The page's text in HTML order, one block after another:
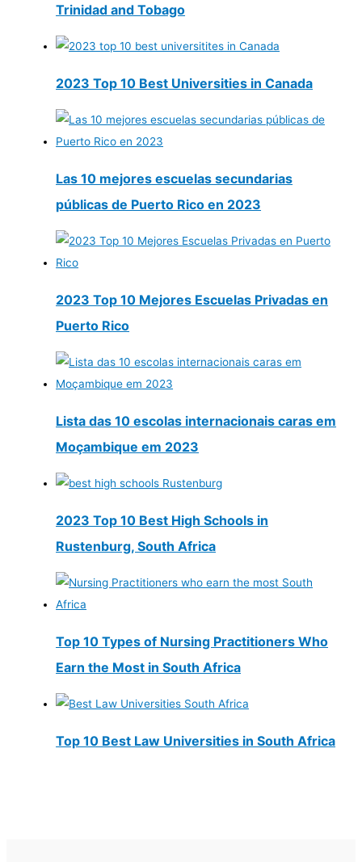
Trinidad and Tobago
2023 Top 10 Best Universities in Canada
Las 10 mejores escuelas secundarias
públicas de Puerto Rico en 2023
2023 Top 10 Mejores Escuelas Privadas en
Puerto Rico
Lista das 10 escolas internacionais caras em
Moçambique em 2023
2023 Top 10 Best High Schools in
Rustenburg, South Africa
Top 10 Types of Nursing Practitioners Who
Earn the Most in South Africa
Top 10 Best Law Universities in South Africa